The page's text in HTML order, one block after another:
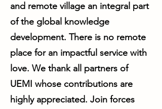
and remote village an integral part
of the global knowledge
development. There is no remote
place for an impactful service with
love. We thank all partners of
UEMI whose contributions are
highly appreciated. Join forces